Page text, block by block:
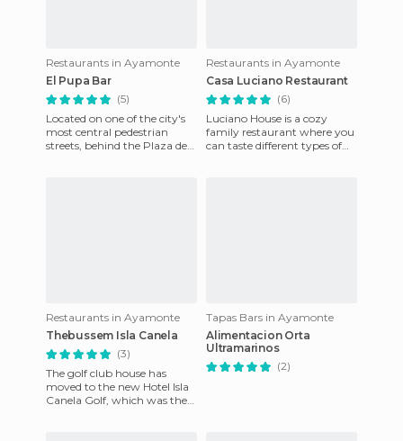
Restaurants in Ayamonte
El Pupa Bar
(5)
Located on one of the city's
most central pedestrian
streets, behind the Plaza de
Restaurants in Ayamonte
Casa Luciano Restaurant
(6)
Luciano House is a cozy
family restaurant where you
can taste different types of
Restaurants in Ayamonte
Thebussem Isla Canela
(3)
The golf club house has
moved to the new Hotel Isla
Canela Golf, which was the
Tapas Bars in Ayamonte
Alimentacion Orta
Ultramarinos
(2)